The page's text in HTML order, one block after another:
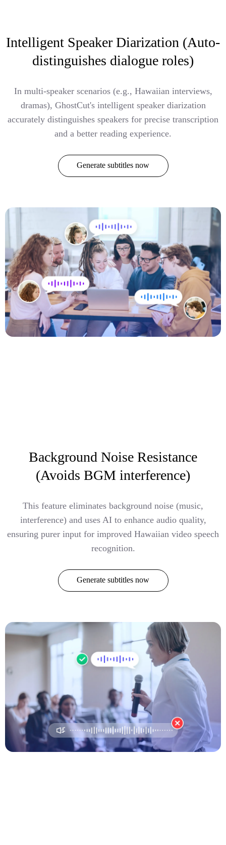
Intelligent Speaker Diarization (Auto-
distinguishes dialogue roles)
In multi-speaker scenarios (e.g., Hawaiian interviews,
dramas), GhostCut's intelligent speaker diarization
accurately distinguishes speakers for precise transcription
and a better reading experience.
Generate subtitles now
Background Noise Resistance
(Avoids BGM interference)
This feature eliminates background noise (music,
interference) and uses AI to enhance audio quality,
ensuring purer input for improved Hawaiian video speech
recognition.
Generate subtitles now